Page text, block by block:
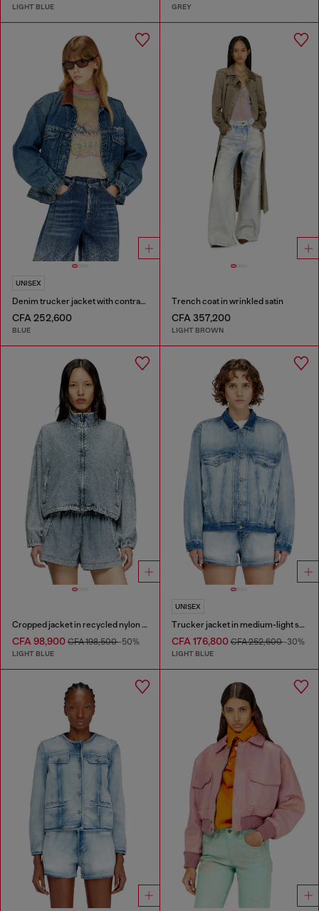
LIGHT BLUE GREY
UNISEX
Denim trucker jacket with contrast leather trims
CFA 252,600
BLUE
Trench coat in wrinkled satin
CFA 357,200
LIGHT BROWN
Cropped jacket in recycled nylon Taslan
CFA 98,900 CFA 198,500-50%
LIGHT BLUE
UNISEX
Trucker jacket in medium-light skeleton denim
CFA 176,800CFA 252,600-30%
LIGHT BLUE